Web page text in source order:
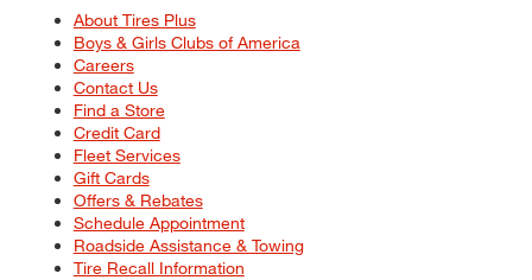
About Tires Plus
Boys & Girls Clubs of America
Careers
Contact Us
Find a Store
Credit Card
Fleet Services
Gift Cards
Offers & Rebates
Schedule Appointment
Roadside Assistance & Towing
Tire Recall Information